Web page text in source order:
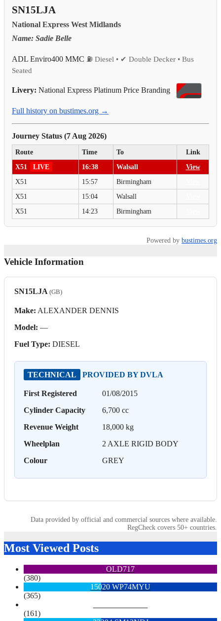
SN15LJA
National Express West Midlands
Name: Sadie Belle
ADL Enviro400 MMC ⛽ Diesel • ✔ Double Decker • Bus
Seated
Livery: National Express Platinum Price Branding
Full history on bustimes.org →
Journey Status (7 Aug 2026)
Route Time To
Link
X51
LIVE 16:38 Walsall
View
X51
15:57 Birmingham
X51
15:04 Walsall
X51
14:23 Birmingham
Powered by bustimes.org
Vehicle Information
SN15LJA (GB)
Make: ALEXANDER DENNIS
Model: —
Fuel Type: DIESEL
TECHNICAL PROVIDED BY DVLA
First Registered
01/08/2015
Cylinder Capacity
6,700 cc
Revenue Weight
18,000 kg
Wheelplan
2 AXLE RIGID BODY
Colour
GREY
Data provided by official and commercial sources where available.
RegCheck covers 50+ countries.
Most Viewed Posts
OLD717
(380)
15020 WP74MYU
(365)
(161)